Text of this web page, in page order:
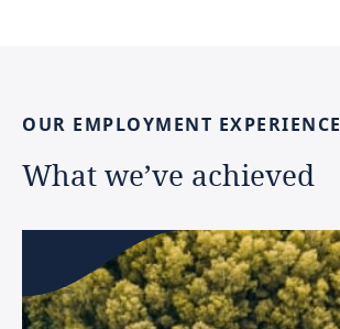
OUR EMPLOYMENT EXPERIENCE
What we’ve achieved